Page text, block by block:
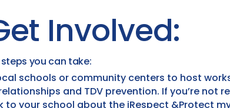
Involved:
you can take:
schools or community centers to host
and TDV prevention. If you’re not
to your school about the iRespect &Protect